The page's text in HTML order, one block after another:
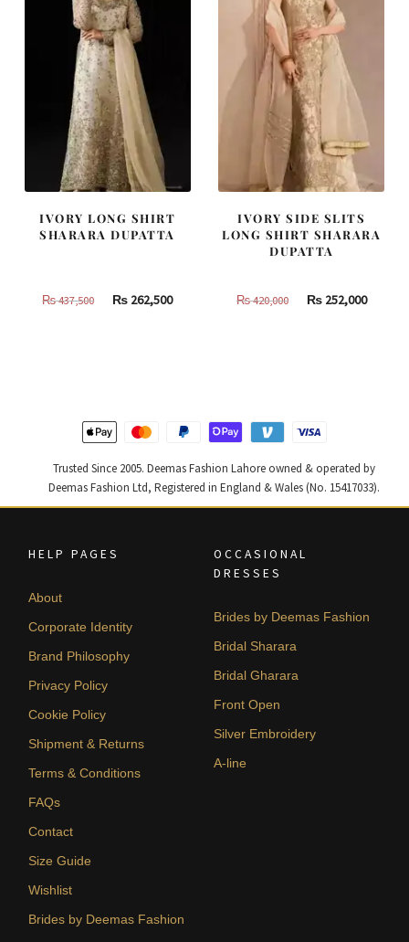
IVORY LONG SHIRT
SHARARA DUPATTA
₨437,500
Original
₨ 262,500Current
IVORY SIDE SLITS
LONG SHIRT SHARARA
DUPATTA
₨420,000
Original
₨252,000
Trusted Since 2005. Deemas Fashion Lahore owned & operated by
Deemas Fashion Ltd, Registered in England & Wales (No. 15417033).
HELP PAGES
About
Corporate Identity
Brand Philosophy
Privacy Policy
Cookie Policy
Shipment & Returns
Terms & Conditions
FAQs
Contact
Size Guide
Wishlist
Brides by Deemas Fashion
OCCASIONAL
DRESSES
Brides by Deemas Fashion
Bridal Sharara
Bridal Gharara
Front Open
Silver Embroidery
A-line